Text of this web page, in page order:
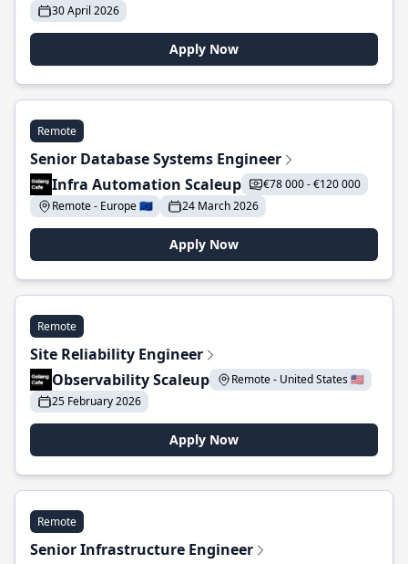
30 April 2026
Apply Now
Remote
Senior Database Systems Engineer
Infra Automation Scaleup
€78 000 - €120 000
Remote - Europe 🇪🇺
24 March 2026
Apply Now
Remote
Site Reliability Engineer
Observability Scaleup
Remote - United States 🇺🇸
25 February 2026
Apply Now
Remote
Senior Infrastructure Engineer